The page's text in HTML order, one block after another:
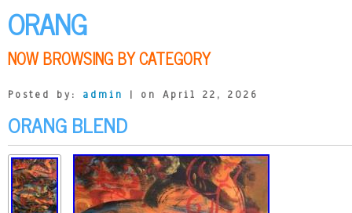
ORANG
NOW BROWSING BY CATEGORY
Posted by: admin | on April 22, 2026
ORANG BLEND